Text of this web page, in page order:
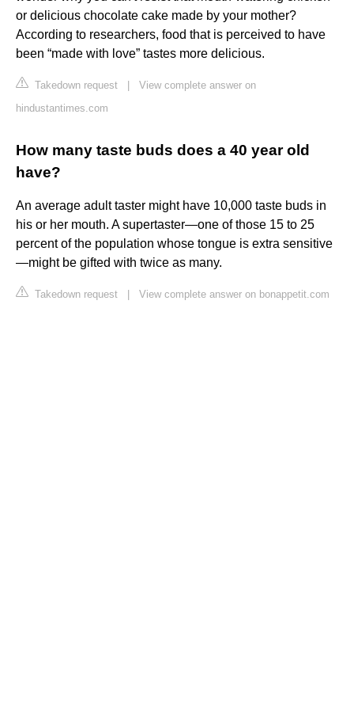
or delicious chocolate cake made by your mother?
According to researchers, food that is perceived to have
been “made with love” tastes more delicious.
Takedown request
View complete answer on
hindustantimes.com
How many taste buds does a 40 year old
have?
An average adult taster might have 10,000 taste buds in
his or her mouth. A supertaster—one of those 15 to 25
percent of the population whose tongue is extra sensitive
—might be gifted with twice as many.
Takedown request View complete answer on bonappetit.com